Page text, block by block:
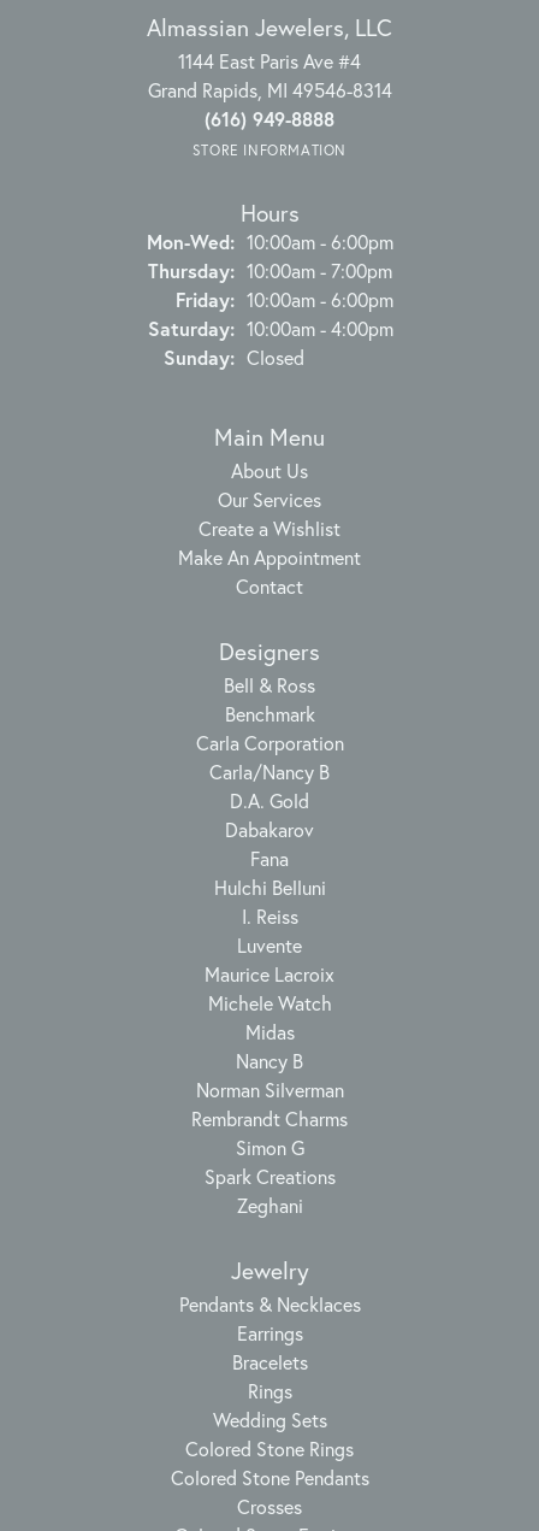
Almassian Jewelers, LLC
1144 East Paris Ave #4
Grand Rapids, MI 49546-8314
(616) 949-8888
STORE INFORMATION
Hours
Mon-Wed:Monday - Wednesday:
10:00am - 6:00pm
Thursday: 10:00am - 7:00pm
Friday: 10:00am - 6:00pm
Saturday: 10:00am - 4:00pm
Sunday: Closed
Main Menu
About Us
Our Services
Create a Wishlist
Make An Appointment
Contact
Designers
Bell & Ross
Benchmark
Carla Corporation
Carla/Nancy B
D.A. Gold
Dabakarov
Fana
Hulchi Belluni
I. Reiss
Luvente
Maurice Lacroix
Michele Watch
Midas
Nancy B
Norman Silverman
Rembrandt Charms
Simon G
Spark Creations
Zeghani
Jewelry
Pendants & Necklaces
Earrings
Bracelets
Rings
Wedding Sets
Colored Stone Rings
Colored Stone Pendants
Crosses